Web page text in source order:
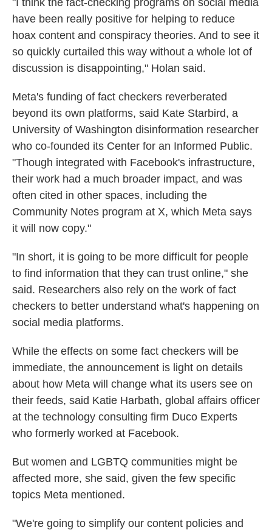
"I think the fact-checking programs on social media
have been really positive for helping to reduce
hoax content and conspiracy theories. And to see it
so quickly curtailed this way without a whole lot of
discussion is disappointing," Holan said.
Meta's funding of fact checkers reverberated
beyond its own platforms, said Kate Starbird, a
University of Washington disinformation researcher
who co-founded its Center for an Informed Public.
"Though integrated with Facebook's infrastructure,
their work had a much broader impact, and was
often cited in other spaces, including the
Community Notes program at X, which Meta says
it will now copy."
"In short, it is going to be more difficult for people
to find information that they can trust online," she
said. Researchers also rely on the work of fact
checkers to better understand what's happening on
social media platforms.
While the effects on some fact checkers will be
immediate, the announcement is light on details
about how Meta will change what its users see on
their feeds, said Katie Harbath, global affairs officer
at the technology consulting firm Duco Experts
who formerly worked at Facebook.
But women and LGBTQ communities might be
affected more, she said, given the few specific
topics Meta mentioned.
"We're going to simplify our content policies and